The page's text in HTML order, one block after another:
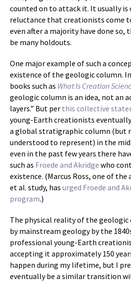
counted on to attack it. It usually
reluctance that creationists come
even after a majority have done so,
be many holdouts.
One major example of such a
existence of the geologic column.
books such as What Is Creation
geologic column is an idea, not an
layers.” But per this collective
young-Earth creationists
a global stratigraphic column (but
understood to represent) in the
even in the past few years there
such as Froede and Akridge who
existence. (Marcus Ross, one of
et al. study, has urged Froede and
program.)
The physical reality of the geologic
by mainstream geology by the
professional young-Earth
accepting it approximately 150
happen during my lifetime, but I
eventually be a similar transition